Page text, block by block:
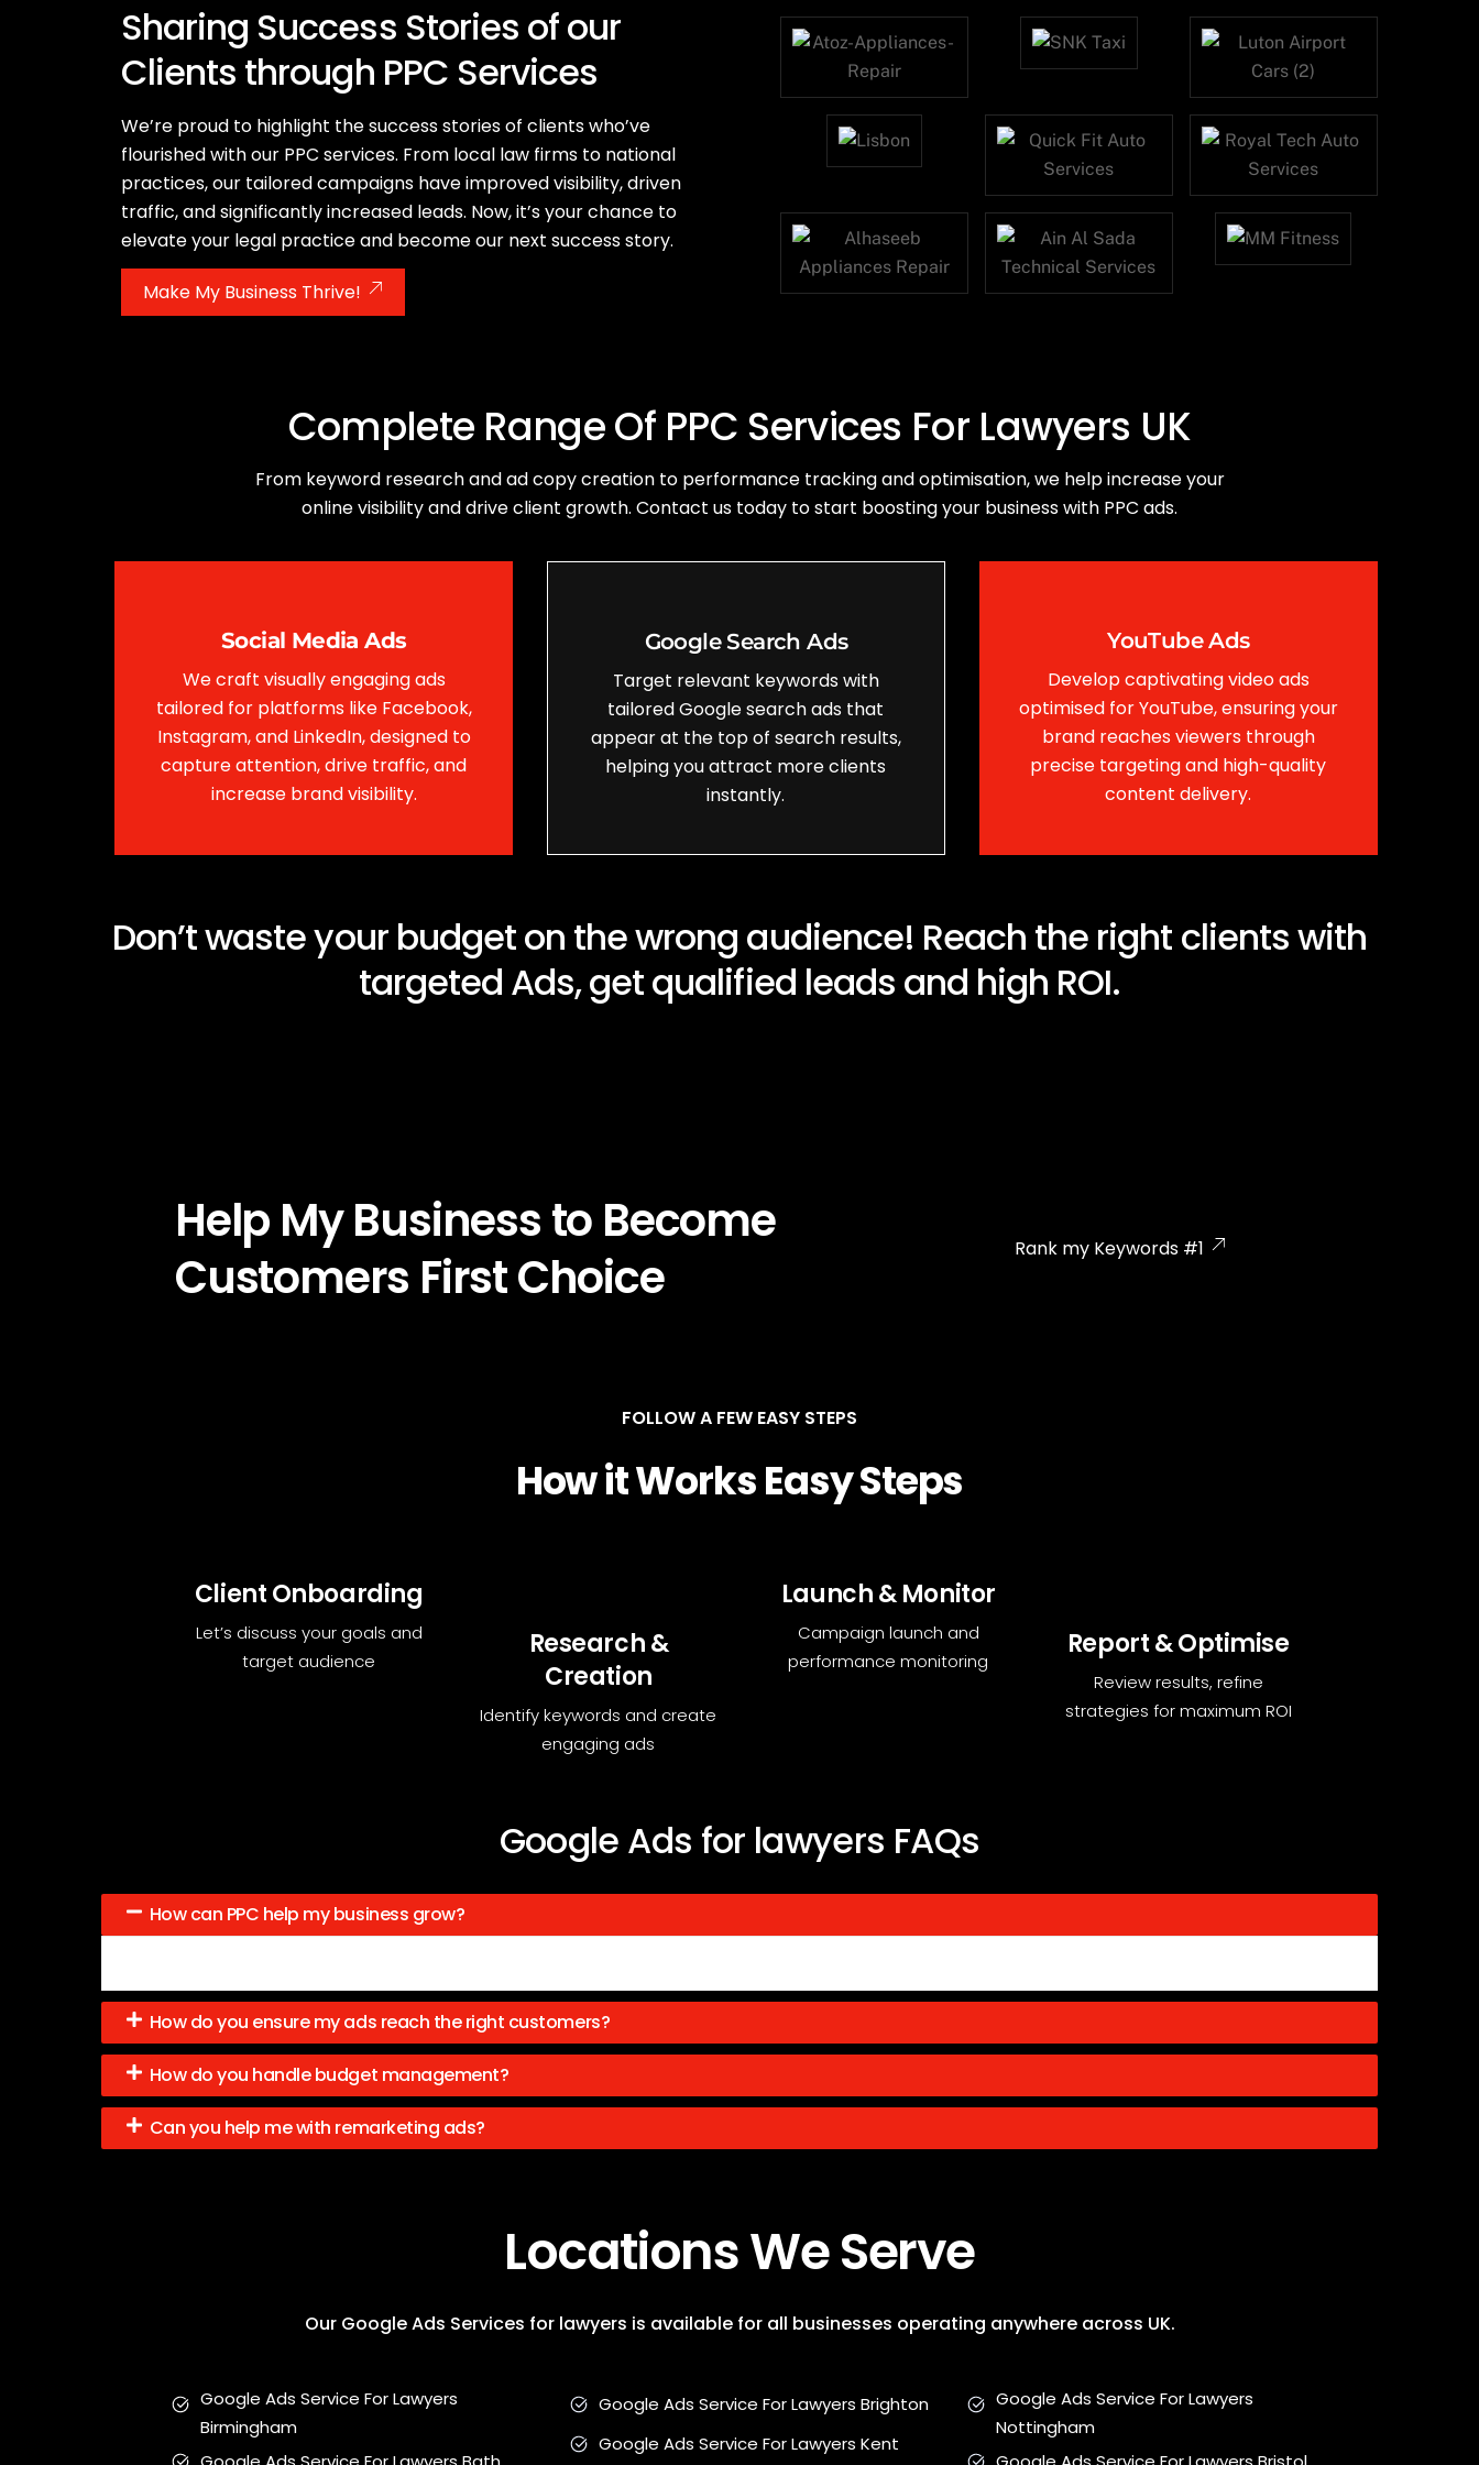
Sharing Success Stories of our
Clients through PPC Services
We’re proud to highlight the success stories of clients who’ve
flourished with our PPC services. From local law firms to national
practices, our tailored campaigns have improved visibility, driven
traffic, and significantly increased leads. Now, it’s your chance to
elevate your legal practice and become our next success story.
Make My Business Thrive!
Complete Range Of PPC Services For Lawyers UK
From keyword research and ad copy creation to performance tracking and optimisation, we help increase your
online visibility and drive client growth. Contact us today to start boosting your business with PPC ads.
Social Media Ads
We craft visually engaging ads
tailored for platforms like Facebook,
Instagram, and LinkedIn, designed to
capture attention, drive traffic, and
increase brand visibility.
Google Search Ads
Target relevant keywords with
tailored Google search ads that
appear at the top of search results,
helping you attract more clients
instantly.
YouTube Ads
Develop captivating video ads
optimised for YouTube, ensuring your
brand reaches viewers through
precise targeting and high-quality
content delivery.
Don’t waste your budget on the wrong audience! Reach the right clients with
targeted Ads, get qualified leads and high ROI.
Help My Business to Become
Customers First Choice
Rank my Keywords #1
FOLLOW A FEW EASY STEPS
How it Works Easy Steps
Client Onboarding
Let’s discuss your goals and
target audience
Research &
Creation
Identify keywords and create
engaging ads
Launch & Monitor
Campaign launch and
performance monitoring
Report & Optimise
Review results, refine
strategies for maximum ROI
Google Ads for lawyers FAQs
How can PPC help my business grow?
How do you ensure my ads reach the right customers?
How do you handle budget management?
Can you help me with remarketing ads?
Locations We Serve
Our Google Ads Services for lawyers is available for all businesses operating anywhere across UK.
Google Ads Service For Lawyers
Birmingham
Google Ads Service For Lawyers Brighton
Google Ads Service For Lawyers Kent
Google Ads Service For Lawyers
Nottingham